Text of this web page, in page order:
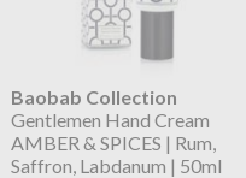
Baobab Collection
Gentlemen Hand Cream
AMBER & SPICES | Rum,
Saffron, Labdanum | 50ml